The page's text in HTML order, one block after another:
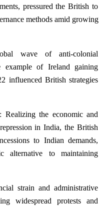
pressured the British to
methods amid growing
wave of anti-colonial
example of Ireland gaining
influenced British strategies
: Realizing the economic and
in India, the British
to Indian demands,
alternative to maintaining
strain and administrative
widespread protests and